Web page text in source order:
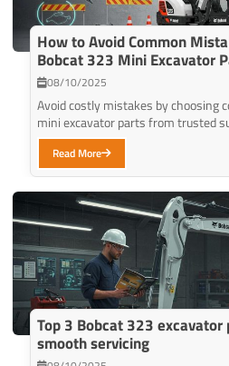
How to Avoid Common
Bobcat 323 Mini Excavator
08/10/2025
Avoid costly mistakes by choosing
mini excavator parts from trusted
Read More
Top 3 Bobcat 323
smooth servicing